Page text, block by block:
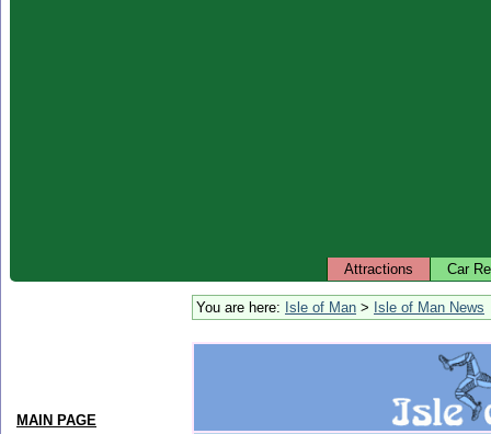
Attractions Car
You are here: Isle of Man > Isle of Man News
MAIN PAGE